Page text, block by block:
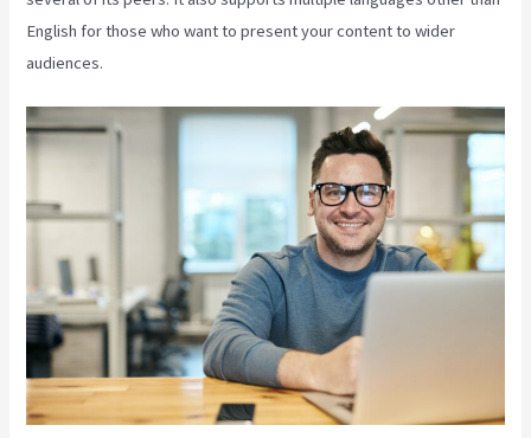
English for those who want to present your content to wider
audiences.